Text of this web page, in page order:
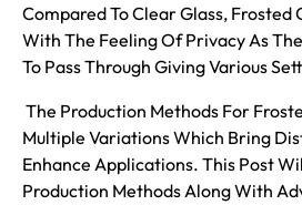
Compared To Clear Glass, Frosted
With The Feeling Of Privacy As
To Pass Through Giving Various
The Production Methods For
Multiple Variations Which Bring
Enhance Applications. This Post
Production Methods Along With